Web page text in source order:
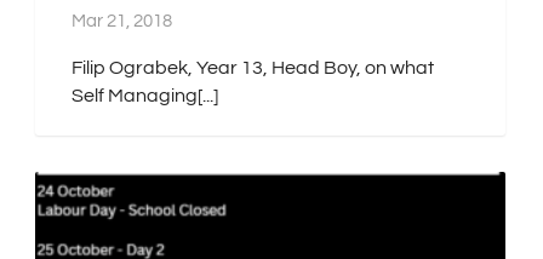
Mar 21, 2018
Filip Ograbek, Year 13, Head Boy, on what
Self Managing[...]